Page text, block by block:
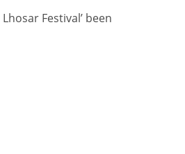
Festival’ been